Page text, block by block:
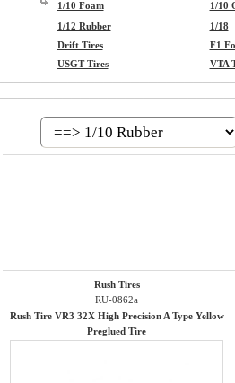
1/10 Foam
1/10
1/12 Rubber
1/18
Drift Tires
F1
USGT Tires
VTA
Rush Tires
RU-0862a
Rush Tire VR3 32X High Precision A Type Yellow
Preglued Tire